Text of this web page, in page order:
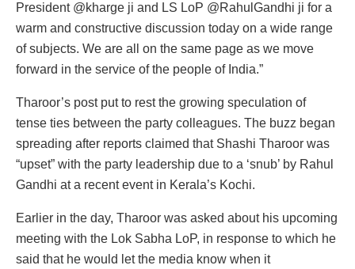
President @kharge ji and LS LoP @RahulGandhi ji for a
warm and constructive discussion today on a wide range
of subjects. We are all on the same page as we move
forward in the service of the people of India.”
Tharoor’s post put to rest the growing speculation of
tense ties between the party colleagues. The buzz began
spreading after reports claimed that Shashi Tharoor was
“upset” with the party leadership due to a ‘snub’ by Rahul
Gandhi at a recent event in Kerala’s Kochi.
Earlier in the day, Tharoor was asked about his upcoming
meeting with the Lok Sabha LoP, in response to which he
said that he would let the media know when it